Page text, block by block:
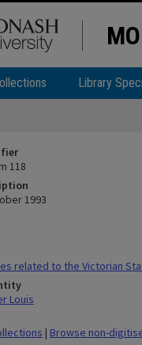
Library
118
1993
related to the Victorian
Louis
| Browse non-